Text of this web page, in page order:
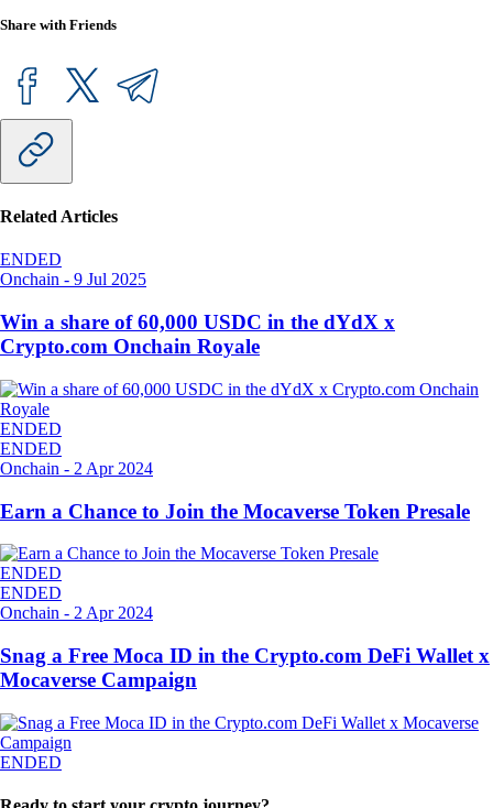
Share with Friends
Related Articles
ENDED
Onchain - 9 Jul 2025
Win a share of 60,000 USDC in the dYdX x
Crypto.com Onchain Royale
ENDED
ENDED
Onchain - 2 Apr 2024
Earn a Chance to Join the Mocaverse Token Presale
ENDED
ENDED
Onchain - 2 Apr 2024
Snag a Free Moca ID in the Crypto.com DeFi Wallet x
Mocaverse Campaign
ENDED